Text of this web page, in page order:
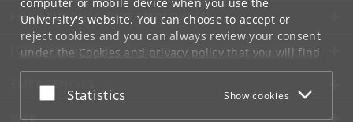
University's website. You can choose to accept or
reject cookies and you can always review your consent
under the Cookies and privacy policythat you will find
at the bottom of each page.
Google privacy policy
Accept or reject
Statistics Show cookies
FOR STUDENTS AND EMPLOYEES
JOB AND CAREER
EMERGENCIES
WEB